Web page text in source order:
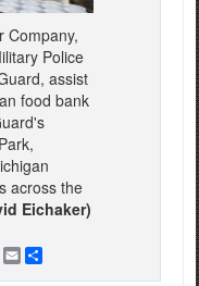
Company,
Police
assist
food bank
across the
Eichaker)
EmailShare